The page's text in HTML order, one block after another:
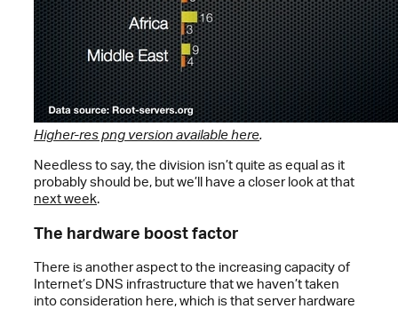
Higher-res png version available here.
Needless to say, the division isn’t quite as equal as it
probably should be, but we’ll have a closer look at that
next week.
The hardware boost factor
There is another aspect to the increasing capacity of
Internet’s DNS infrastructure that we haven’t taken
into consideration here, which is that server hardware